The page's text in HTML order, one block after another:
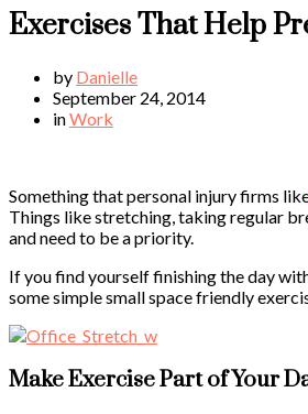
Exercises That Help
by Danielle
September 24, 2014
inWork
Something that personal injury firms
Things like stretching, taking regular
and need to be a priority.
If you find yourself finishing the day
some simple small space friendly
Make Exercise Part of Your